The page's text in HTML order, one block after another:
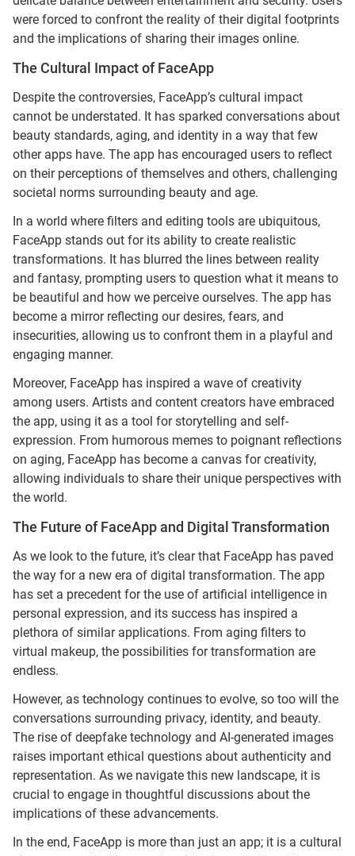
were forced to confront the reality of their digital footprints
and the implications of sharing their images online.
The Cultural Impact of FaceApp
Despite the controversies, FaceApp’s cultural impact
cannot be understated. It has sparked conversations about
beauty standards, aging, and identity in a way that few
other apps have. The app has encouraged users to reflect
on their perceptions of themselves and others, challenging
societal norms surrounding beauty and age.
In a world where filters and editing tools are ubiquitous,
FaceApp stands out for its ability to create realistic
transformations. It has blurred the lines between reality
and fantasy, prompting users to question what it means to
be beautiful and how we perceive ourselves. The app has
become a mirror reflecting our desires, fears, and
insecurities, allowing us to confront them in a playful and
engaging manner.
Moreover, FaceApp has inspired a wave of creativity
among users. Artists and content creators have embraced
the app, using it as a tool for storytelling and self-
expression. From humorous memes to poignant reflections
on aging, FaceApp has become a canvas for creativity,
allowing individuals to share their unique perspectives with
the world.
The Future of FaceApp and Digital Transformation
As we look to the future, it’s clear that FaceApp has paved
the way for a new era of digital transformation. The app
has set a precedent for the use of artificial intelligence in
personal expression, and its success has inspired a
plethora of similar applications. From aging filters to
virtual makeup, the possibilities for transformation are
endless.
However, as technology continues to evolve, so too will the
conversations surrounding privacy, identity, and beauty.
The rise of deepfake technology and AI-generated images
raises important ethical questions about authenticity and
representation. As we navigate this new landscape, it is
crucial to engage in thoughtful discussions about the
implications of these advancements.
In the end, FaceApp is more than just an app; it is a cultural